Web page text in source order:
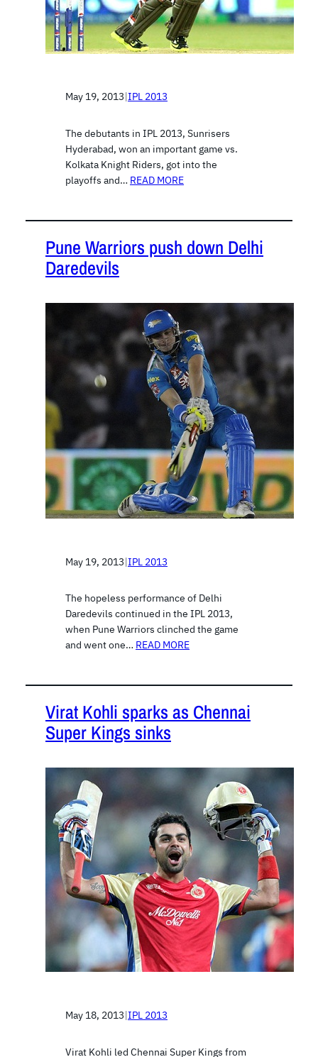
May 19, 2013|IPL 2013
The debutants in IPL 2013, Sunrisers
Hyderabad, won an important game vs.
Kolkata Knight Riders, got into the
playoffs and… READ MORE
Pune Warriors push down Delhi
Daredevils
May 19, 2013|IPL 2013
The hopeless performance of Delhi
Daredevils continued in the IPL 2013,
when Pune Warriors clinched the game
and went one… READ MORE
Virat Kohli sparks as Chennai
Super Kings sinks
May 18, 2013|IPL 2013
Virat Kohli led Chennai Super Kings from